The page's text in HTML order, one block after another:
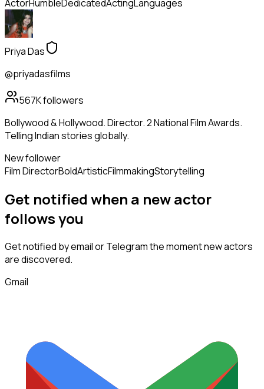
ActorHumbleDedicatedActingLanguages
Priya Das
@priyadasfilms
567Kfollowers
Bollywood & Hollywood. Director. 2 National Film Awards.
Telling Indian stories globally.
New follower
Film DirectorBoldArtisticFilmmakingStorytelling
Get notified when a newactor
followsyou
Get notified by email or Telegram the moment newactors
are discovered.
Gmail